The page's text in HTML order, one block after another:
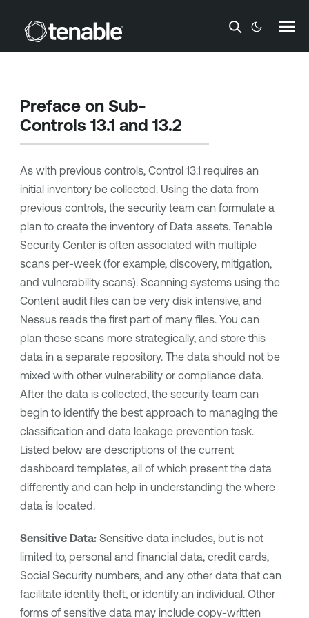
Skip To Main Content
Preface on Sub-
Controls 13.1 and 13.2
As with previous controls, Control 13.1 requires an
initial inventory be collected. Using the data from
previous controls, the security team can formulate a
plan to create the inventory of Data assets. Tenable
Security Centeris often associated with multiple
scans per-week (for example, discovery, mitigation,
and vulnerability scans). Scanning systems using the
Content audit files can be very disk intensive, and
Nessus reads the first part of many files. You can
plan these scans more strategically, and store this
data in a separate repository. The data should not be
mixed with other vulnerability or compliance data.
After the data is collected, the security team can
begin to identify the best approach to managing the
classification and data leakage prevention task.
Listed below are descriptions of the current
dashboard templates, all of which present the data
differently and can help in understanding the where
data is located.
Sensitive Data:Sensitive data includes, but is not
limited to, personal and financial data, credit cards,
Social Security numbers, and any other data that can
facilitate identity theft, or identify an individual. Other
forms of sensitive data may include copy-written